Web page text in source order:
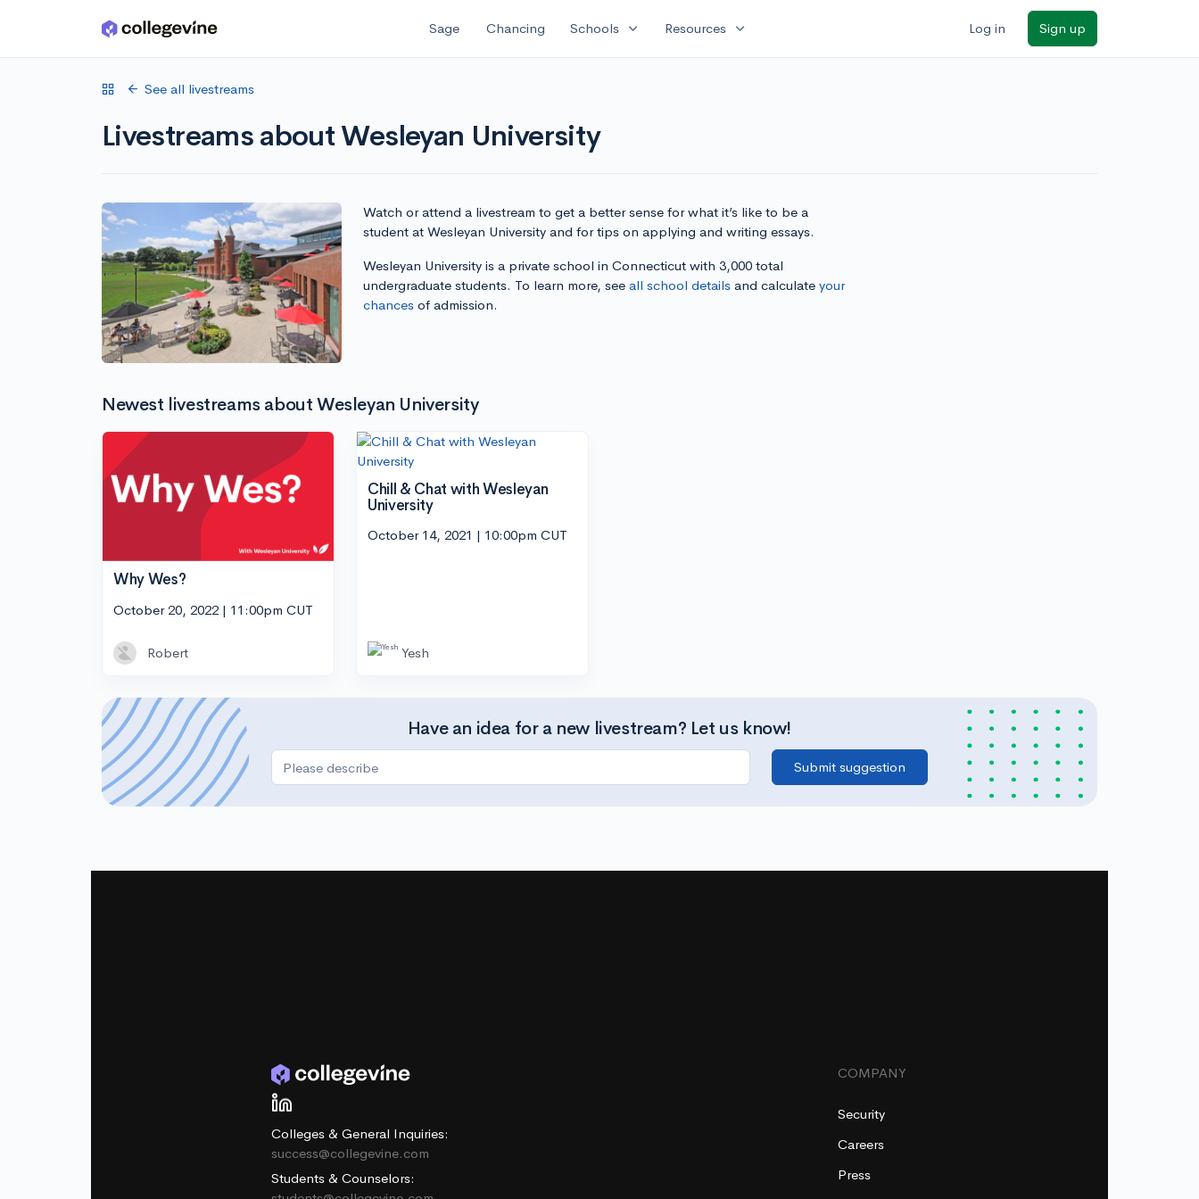
Skip to main content Sage Chancing Schools expand_more Resources expand_more Log in Sign up
See all livestreams
Livestreams about Wesleyan University
Watch or attend a livestream to get a better sense for what it’s like to be a
student at Wesleyan University and for tips on applying and writing essays.
Wesleyan University is a private school in Connecticut with 3,000 total
undergraduate students. To learn more, see all school detailsand calculate your
chancesof admission.
Newest livestreams about Wesleyan University
Why Wes?
October 20, 2022 | 11:00pm CUT
Robert
Chill & Chat with Wesleyan
University
October 14, 2021 | 10:00pm CUT
Yesh
Have an idea for a new livestream? Let us know!
Colleges & General Inquiries:
success@collegevine.com
Students & Counselors:
COMPANY
Security
Careers
Press